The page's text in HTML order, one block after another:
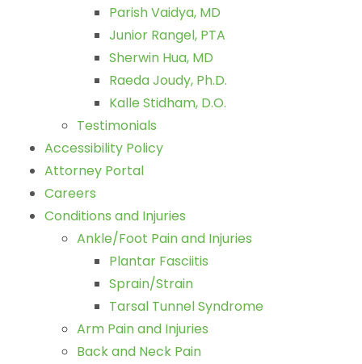
Parish Vaidya, MD
Junior Rangel, PTA
Sherwin Hua, MD
Raeda Joudy, Ph.D.
Kalle Stidham, D.O.
Testimonials
Accessibility Policy
Attorney Portal
Careers
Conditions and Injuries
Ankle/Foot Pain and Injuries
Plantar Fasciitis
Sprain/Strain
Tarsal Tunnel Syndrome
Arm Pain and Injuries
Back and Neck Pain